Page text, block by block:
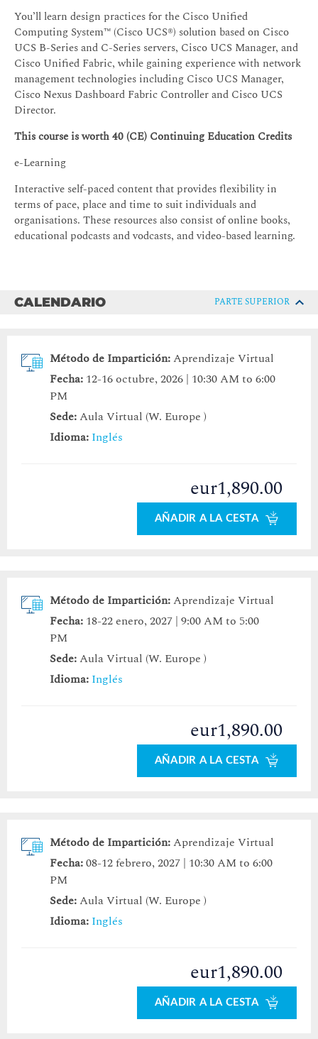
You’ll learn design practices for the Cisco Unified
Computing System™ (Cisco UCS®) solution based on Cisco
UCS B-Series and C-Series servers, Cisco UCS Manager, and
Cisco Unified Fabric, while gaining experience with network
management technologies including Cisco UCS Manager,
Cisco Nexus Dashboard Fabric Controller and Cisco UCS
Director.
This course is worth 40 (CE) Continuing Education Credits
e-Learning
Interactive self-paced content that provides flexibility in
terms of pace, place and time to suit individuals and
organisations. These resources also consist of online books,
educational podcasts and vodcasts, and video-based learning.
CALENDARIO PARTE SUPERIOR
Método de Impartición:Aprendizaje Virtual
Fecha: 12-16 octubre, 2026 | 10:30 AM to 6:00
PM
Sede:Aula Virtual (W. Europe )
Idioma: Inglés
eur1,890.00
AÑADIR A LA CESTA
Método de Impartición:Aprendizaje Virtual
Fecha: 18-22 enero, 2027 | 9:00 AM to 5:00
PM
Sede:Aula Virtual (W. Europe )
Idioma: Inglés
eur1,890.00
AÑADIR A LA CESTA
Método de Impartición:Aprendizaje Virtual
Fecha:08-12 febrero, 2027 | 10:30 AM to 6:00
PM
Sede:Aula Virtual (W. Europe )
Idioma: Inglés
eur1,890.00
AÑADIR A LA CESTA